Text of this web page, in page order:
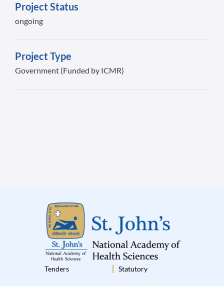
Project Status
ongoing
Project Type
Government (Funded by ICMR)
Tenders Statutory